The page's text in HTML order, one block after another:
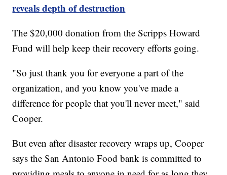
reveals depth of destruction
The $20,000 donation from the Scripps Howard
Fund will help keep their recovery efforts going.
"So just thank you for everyone a part of the
organization, and you know you've made a
difference for people that you'll never meet," said
Cooper.
But even after disaster recovery wraps up, Cooper
says the San Antonio Food bank is committed to